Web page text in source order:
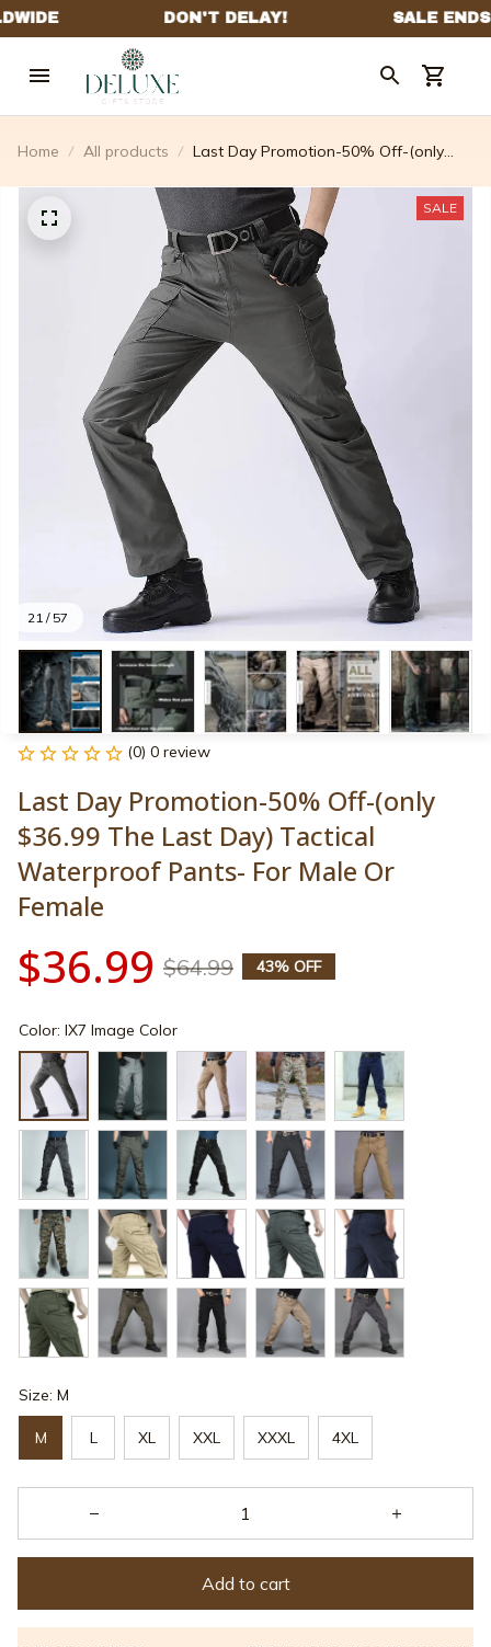
Home All products
Last Day Promotion-50% Off-(only
Waterproof Pants- For Male Or Female
21 / 57
SALE
(0) 0 review
Last Day Promotion-50% Off-(only
$36.99 The Last Day) Tactical
Waterproof Pants- For Male Or
Female
$36.99 $64.99 43% OFF
Color: IX7 Image Color
Size: M
M L XL XXL XXXL 4XL
Add to cart